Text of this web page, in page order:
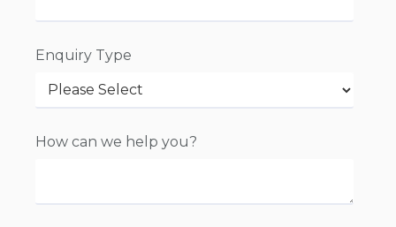
Enquiry Type
How can we help you?